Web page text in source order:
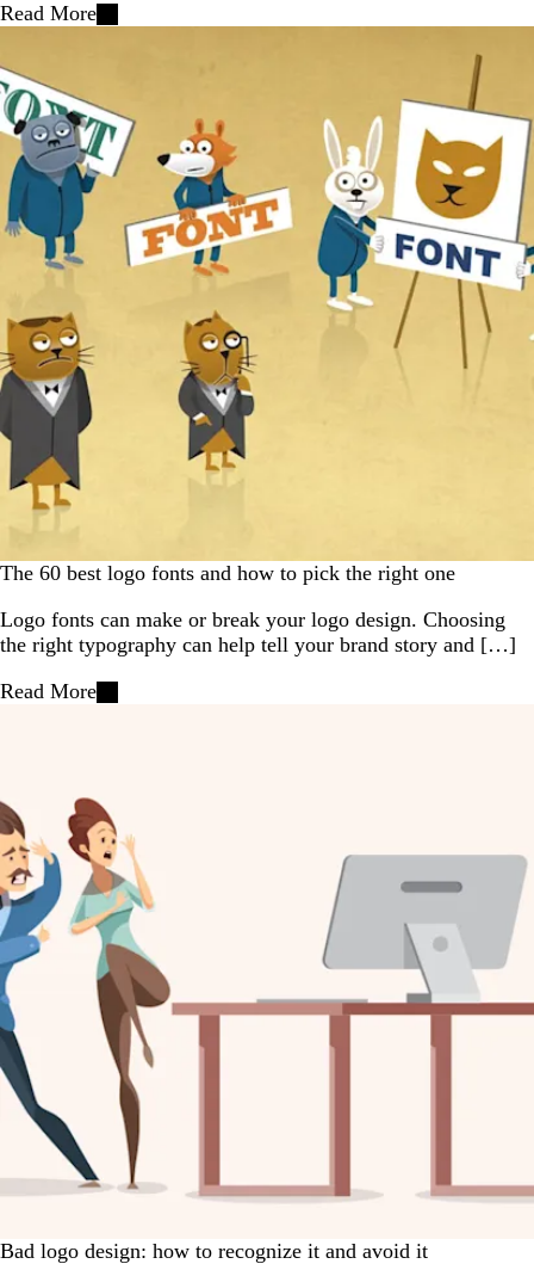
Read More
The 60 best logo fonts and how to pick the right one
Logo fonts can make or break your logo design. Choosing
the right typography can help tell your brand story and […]
Read More
Bad logo design: how to recognize it and avoid it